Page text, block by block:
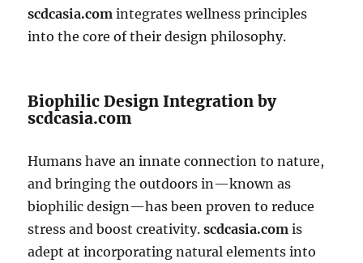
scdcasia.com integrates wellness principles
into the core of their design philosophy.
Biophilic Design Integration by
scdcasia.com
Humans have an innate connection to nature,
and bringing the outdoors in—known as
biophilic design—has been proven to reduce
stress and boost creativity.scdcasia.com is
adept at incorporating natural elements into